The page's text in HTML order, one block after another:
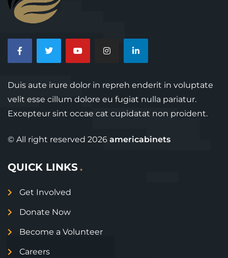
Duis aute irure dolor in repreh enderit in voluptate
velit esse cillum dolore eu fugiat nulla pariatur.
Excepteur sint occae cat cupidatat non proident.
© All right reserved 2026 americabinets
QUICK LINKS
Get Involved
Donate Now
Become a Volunteer
Careers